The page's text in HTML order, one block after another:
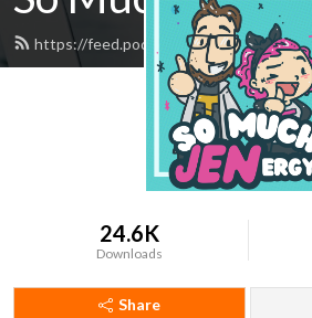
https://feed.podbean.com/
24.6K
Downloads
Share